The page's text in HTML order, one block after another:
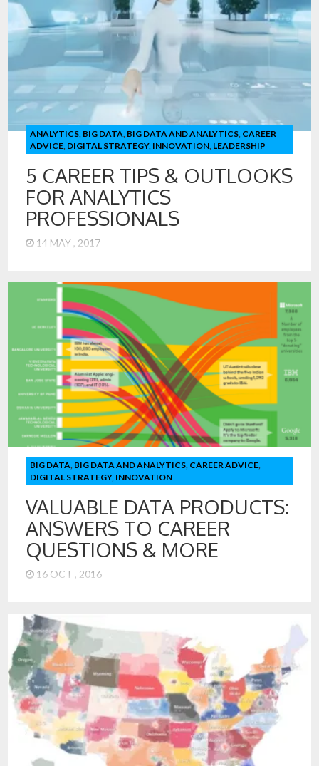
Science, led by professors Russell Walker and Edward
Malthouse, will examine how firms can take big data to big
profits through data monetization strategies and the best
use of data science for growth and innovation across your
organization. […]
ANALYTICS BIG DATA BIG DATA AND ANALYTICS CAREER
ADVICE DIGITAL STRATEGY, INNOVATION LEADERSHIP
5 CAREER TIPS & OUTLOOKS
FOR ANALYTICS
PROFESSIONALS
14 MAY , 2017
Don’t Become a Robot! Most people in the field of analytics
can remember writing their own analytical code. Today, our
Data Scientists in the MSiA program at Northwestern, can
produce analytical models from regression, decision trees,
support vector machines (and more) – all with more or […]
BIG DATA BIG DATA AND ANALYTICS CAREER ADVICE
DIGITAL STRATEGY, INNOVATION
VALUABLE DATA PRODUCTS:
ANSWERS TO CAREER
QUESTIONS & MORE
16 OCT , 2016
LinkedIn by Microsoft raises many interesting and valuable
business possibilities. LinkedIn is the first and largest
repository of data on career paths for millions of people. It
has deep and valuable information on firms, the path of
careers, and even the best majors for specific careers. […]